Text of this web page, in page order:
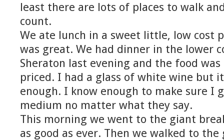
least there are lots of places to walk
count.
We ate lunch in a sweet little, low cost
was great. We had dinner in the lower
Sheraton last evening and the food
priced. I had a glass of white wine but
enough. I know enough to make sure I
medium no matter what they say.
This morning we went to the giant
as good as ever. Then we walked to